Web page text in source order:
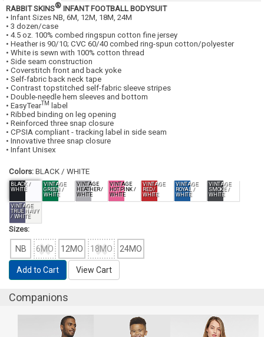
RABBIT SKINS® INFANT FOOTBALL BODYSUIT
• Infant Sizes NB, 6M, 12M, 18M, 24M
• 3 dozen/case
• 4.5 oz. 100% combed ringspun cotton fine jersey
• Heather is 90/10; CVC 60/40 combed ring-spun cotton/polyester
• White is sewn with 100% cotton thread
• Side seam construction
• Coverstitch front and back yoke
• Self-fabric back neck tape
• Contrast topstitched self-fabric sleeve stripes
• Double-needle hem sleeves and bottom
• EasyTearTM
label
• Ribbed binding on leg opening
• Reinforced three snap closure
• CPSIA compliant - tracking label in side seam
• Innovative three snap closure
• Infant Unisex
Colors: BLACK / WHITE
BLACK /
WHITE
VINTAGE
GREEN /
WHITE
VINTAGE
HEATHER /
WHITE
VINTAGE
HOT PINK /
WHITE
VINTAGE
RED /
WHITE
VINTAGE
ROYAL /
WHITE
VINTAGE
SMOKE /
WHITE
VINTAGE
TRUE NAVY
/ WHITE
Sizes:
NB 6MO 12MO 18MO 24MO
Add to Cart View Cart
Companions